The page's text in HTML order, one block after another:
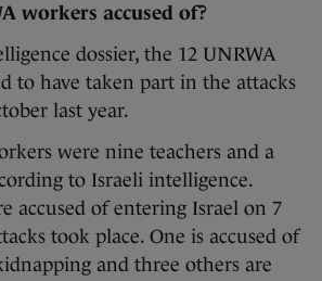
workers accused of?
dossier, the 12 UNRWA
to have taken part in the attacks
last year.
were nine teachers and a
to Israeli intelligence.
accused of entering Israel on 7
took place. One is accused of
and three others are